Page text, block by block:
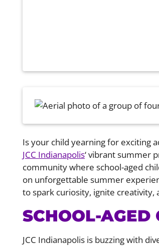
Is your child yearning for exciting
JCC Indianapolis‘ vibrant summer
community where school-aged
on unforgettable summer
to spark curiosity, ignite
SCHOOL-AGED
JCC Indianapolis is buzzing with